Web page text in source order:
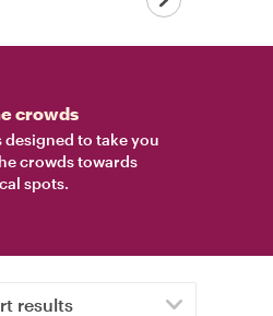
crowds
designed to take you
crowds towards
spots.
results